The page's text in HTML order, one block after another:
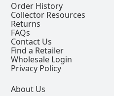
Order History
Collector Resources
Returns
FAQs
Contact Us
Find a Retailer
Wholesale Login
Privacy Policy
About Us